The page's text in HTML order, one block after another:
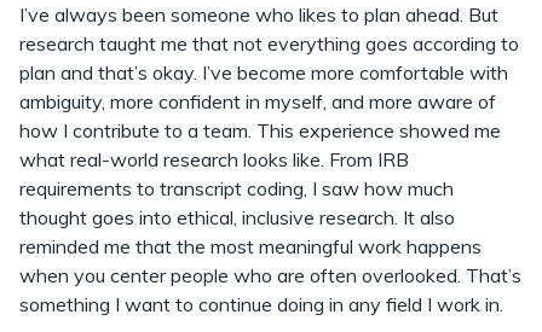
I’ve always been someone who likes to plan ahead. But
research taught me that not everything goes according to
plan and that’s okay. I’ve become more comfortable with
ambiguity, more confident in myself, and more aware of
how I contribute to a team. This experience showed me
what real-world research looks like. From IRB
requirements to transcript coding, I saw how much
thought goes into ethical, inclusive research. It also
reminded me that the most meaningful work happens
when you center people who are often overlooked. That’s
something I want to continue doing in any field I work in.